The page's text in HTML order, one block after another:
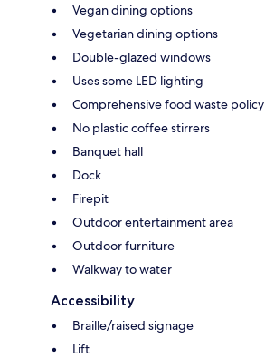
Vegan dining options
Vegetarian dining options
Double-glazed windows
Uses some LED lighting
Comprehensive food waste policy
No plastic coffee stirrers
Banquet hall
Dock
Firepit
Outdoor entertainment area
Outdoor furniture
Walkway to water
Accessibility
Braille/raised signage
Lift